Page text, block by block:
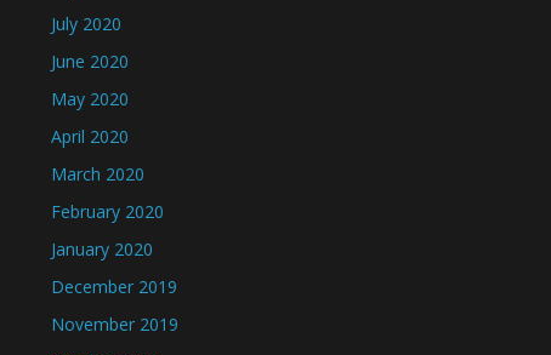
July 2020
June 2020
May 2020
April 2020
March 2020
February 2020
January 2020
December 2019
November 2019